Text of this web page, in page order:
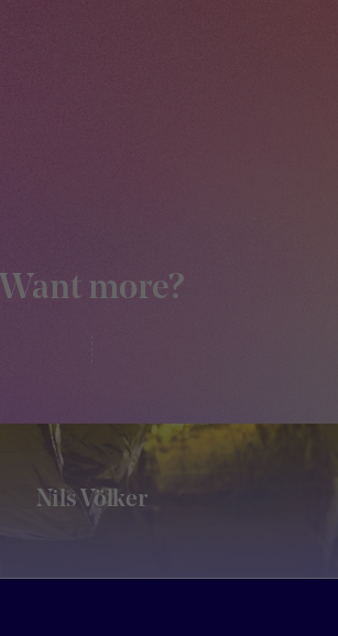
Want more?
Nils Völker